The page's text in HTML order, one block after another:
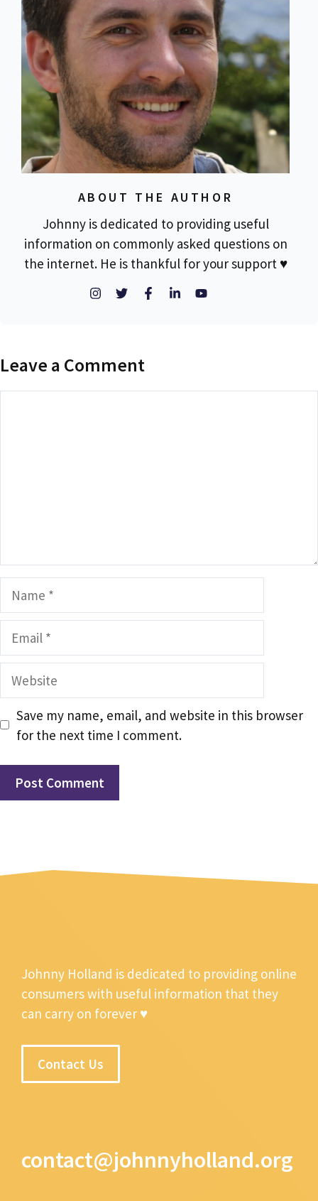
ABOUT THE AUTHOR
Johnny is dedicated to providing useful
information on commonly asked questions on
the internet. He is thankful for your support ♥
Leave a Comment
Website
Save my name, email, and website in this browser
for the next time I comment.
Johnny Holland is dedicated to providing online
consumers with useful information that they
can carry on forever ♥
Contact Us
contact@johnnyholland.org